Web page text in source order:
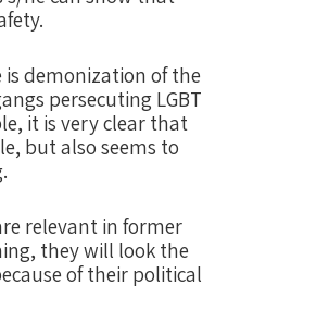
is demonization of the
persecuting LGBT
it is very clear that
but also seems to
relevant in former
they will look the
of their political